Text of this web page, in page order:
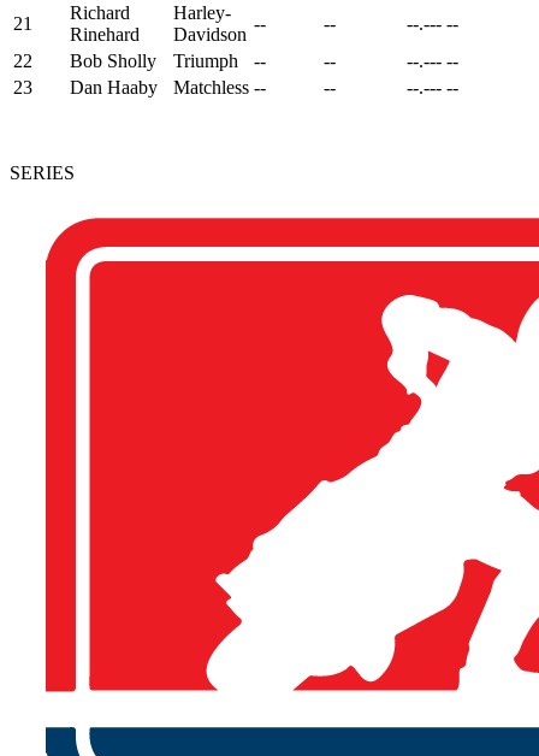
21
Richard
Rinehard
Harley-
Davidson
-- -- --.--- --
22
Bob Sholly Triumph -- -- --.--- --
23
Dan Haaby Matchless -- -- --.--- --
SERIES